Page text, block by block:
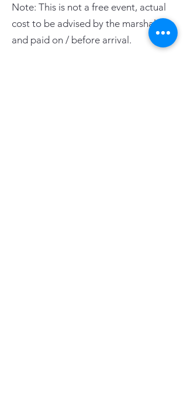
Note: This is not a free event, actual
cost to be advised by the marshals
and paid on / before arrival.